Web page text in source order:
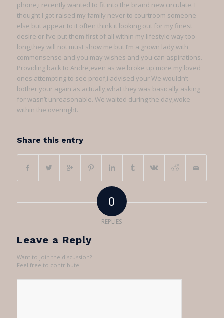
phone,i recently wanted to fit into the brand new circulate. I
thought I got raised my family never to courtroom someone
else but appear to it often think it looking out for my finest
desire or I’ve put them first of all within my lifestyle way too
long,they will not must show me but I’m a grown lady with
commonsense and you may wishes and you can aspirations.
Providing back to Andre,even as we broke up more my loved
ones attempting to see proof,i advised your We wouldn’t
bother your again as actually,what they was basically asking
for wasn’t unreasonable. We waited during the day,woke
within the overnight.
Share this entry
0
REPLIES
Leave a Reply
Want to join the discussion?
Feel free to contribute!